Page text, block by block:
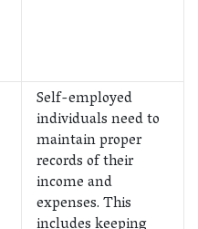
Self-employed
individuals need to
maintain proper
records of their
income and
expenses. This